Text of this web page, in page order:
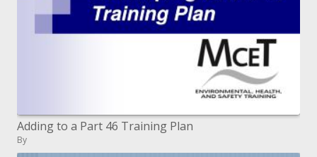
Adding to a Part 46 Training Plan
By